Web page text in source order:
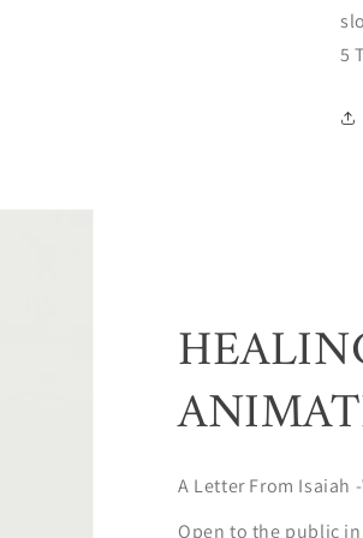
5
A Letter From Isaiah
Open to the public in